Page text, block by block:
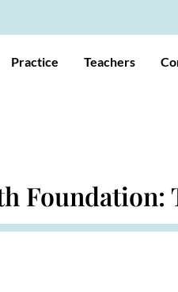
Practice Teachers